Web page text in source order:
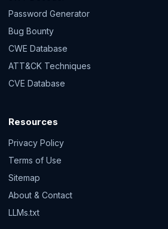
Password Generator
Bug Bounty
CWE Database
ATT&CK Techniques
CVE Database
Resources
Privacy Policy
Terms of Use
Sitemap
About & Contact
LLMs.txt